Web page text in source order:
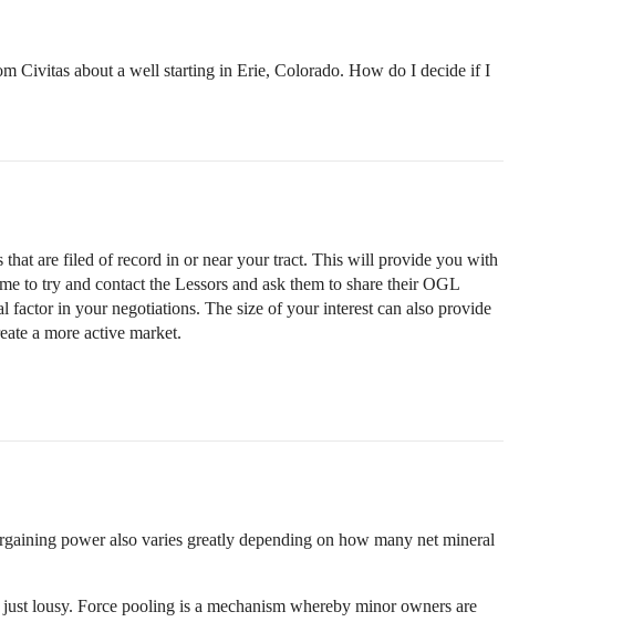
Civitas about a well starting in Erie, Colorado. How do I decide if I
are filed of record in or near your tract. This will provide you with
to try and contact the Lessors and ask them to share their OGL
factor in your negotiations. The size of your interest can also provide
a more active market.
power also varies greatly depending on how many net mineral
lousy. Force pooling is a mechanism whereby minor owners are